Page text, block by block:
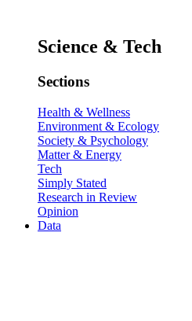
Science & Tech
Sections
Health & Wellness
Environment & Ecology
Society & Psychology
Matter & Energy
Tech
Simply Stated
Research in Review
Opinion
Data